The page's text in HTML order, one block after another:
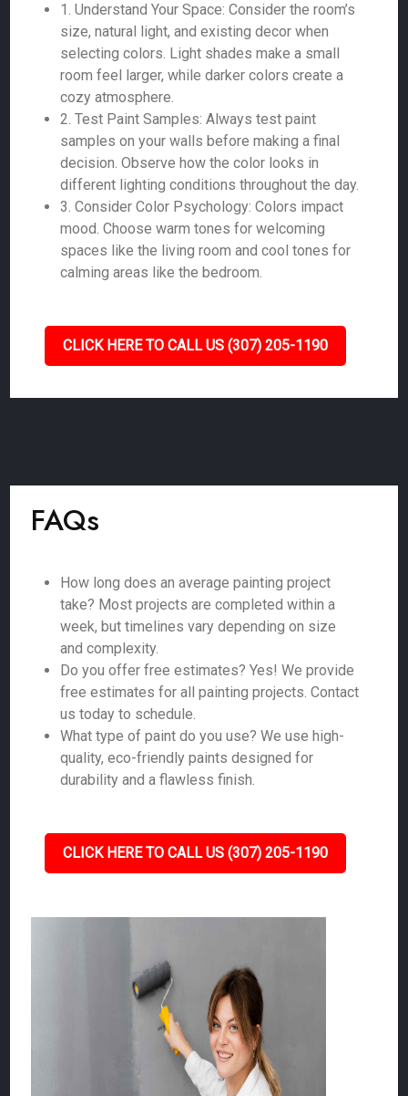
1. Understand Your Space: Consider the room’s
size, natural light, and existing decor when
selecting colors. Light shades make a small
room feel larger, while darker colors create a
cozy atmosphere.
2. Test Paint Samples: Always test paint
samples on your walls before making a final
decision. Observe how the color looks in
different lighting conditions throughout the day.
3. Consider Color Psychology: Colors impact
mood. Choose warm tones for welcoming
spaces like the living room and cool tones for
calming areas like the bedroom.
CLICK HERE TO CALL US (307) 205-1190
FAQs
How long does an average painting project
take? Most projects are completed within a
week, but timelines vary depending on size
and complexity.
Do you offer free estimates? Yes! We provide
free estimates for all painting projects. Contact
us today to schedule.
What type of paint do you use? We use high-
quality, eco-friendly paints designed for
durability and a flawless finish.
CLICK HERE TO CALL US (307) 205-1190